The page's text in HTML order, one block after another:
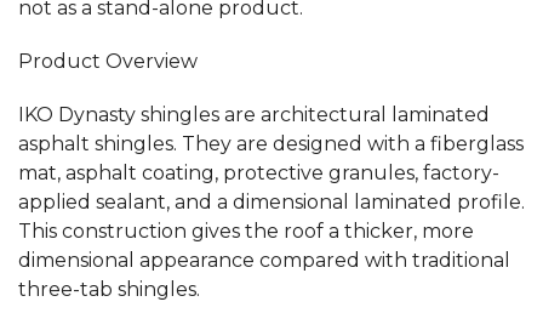
not as a stand-alone product.
Product Overview
IKO Dynasty shingles are architectural laminated
asphalt shingles. They are designed with a fiberglass
mat, asphalt coating, protective granules, factory-
applied sealant, and a dimensional laminated profile.
This construction gives the roof a thicker, more
dimensional appearance compared with traditional
three-tab shingles.